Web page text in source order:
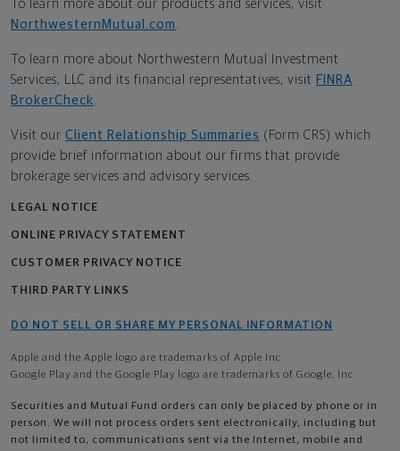
To learn more about our products and services, visit
NorthwesternMutual.com .
To learn more about Northwestern Mutual Investment
Services, LLC and its financial representatives, visit FINRA
BrokerCheck.
Visit our Client Relationship Summaries (Form CRS) which
provide brief information about our firms that provide
brokerage services and advisory services.
LEGAL NOTICE
ONLINE PRIVACY STATEMENT
CUSTOMER PRIVACY NOTICE
THIRD PARTY LINKS
DO NOT SELL OR SHARE MY PERSONAL INFORMATION
Apple and the Apple logo are trademarks of Apple Inc
Google Play and the Google Play logo are trademarks of Google, Inc
Securities and Mutual Fund orders can only be placed by phone or in
person. We will not process orders sent electronically, including but
not limited to, communications sent via the Internet, mobile and